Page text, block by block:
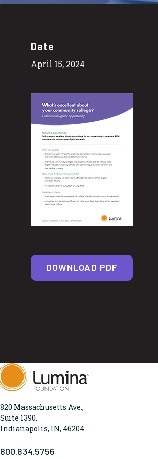
Date
April 15, 2024
DOWNLOAD PDF
820 Massachusetts Ave.,
Suite 1390,
Indianapolis, IN, 46204
800.834.5756